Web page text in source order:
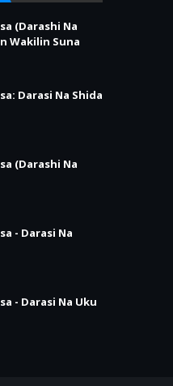
(Darashi Na
Wakilin Suna
Darasi Na Shida
(Darashi Na
- Darasi Na
- Darasi Na Uku